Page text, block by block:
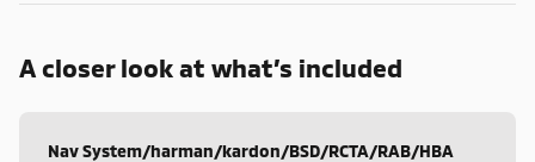
A closer look at what’s included
Nav System/harman/kardon/BSD/RCTA/RAB/HBA